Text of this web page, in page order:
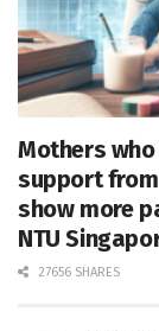
Mothers
support
show more
NTU
27656 SHARES